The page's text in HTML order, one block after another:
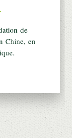
de
Chine, en